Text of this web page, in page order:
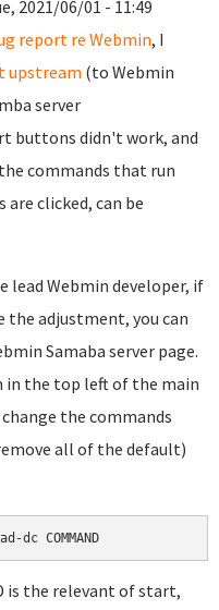
2021/06/01 - 11:49
report re Webmin, I
upstream (to Webmin
server
buttons didn't work, and
commands that run
clicked, can be
lead Webmin developer, if
the adjustment, you can
Samaba server page.
in the top left of the main
the commands
all of the default)
dc COMMAND
is the relevant of start,